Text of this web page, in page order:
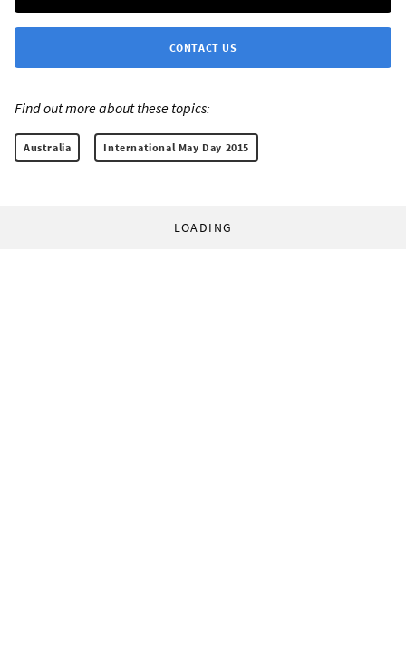
CONTACT US
Find out more about these topics:
Australia International May Day 2015
LOADING